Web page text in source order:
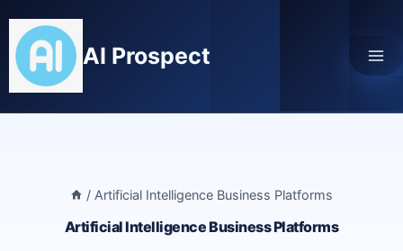
content
AI Prospect
/ Artificial Intelligence Business Platforms
Artificial Intelligence Business Platforms